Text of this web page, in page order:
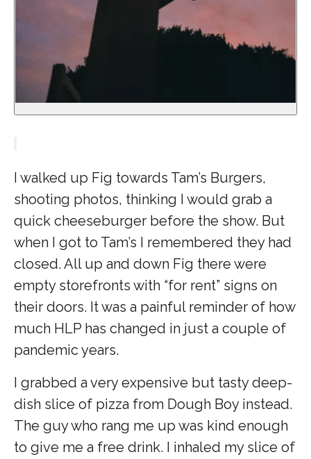
I walked up Fig towards Tam’s Burgers,
shooting photos, thinking I would grab a
quick cheeseburger before the show. But
when I got to Tam’s I remembered they had
closed. All up and down Fig there were
empty storefronts with “for rent” signs on
their doors. It was a painful reminder of how
much HLP has changed in just a couple of
pandemic years.
I grabbed a very expensive but tasty deep-
dish slice of pizza from Dough Boy instead.
The guy who rang me up was kind enough
to give me a free drink. I inhaled my slice of